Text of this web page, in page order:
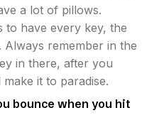
a lot of pillows.
to have every key, the
remember in the
in there, after you
it to paradise.
bounce when you hit